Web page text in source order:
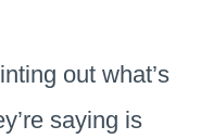
out what’s
saying is